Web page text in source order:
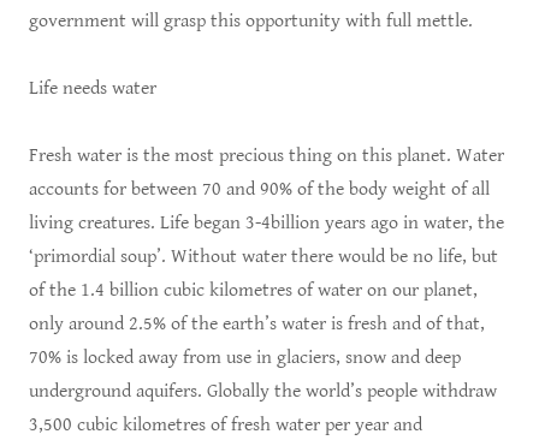
government will grasp this opportunity with full mettle.
Life needs water
Fresh water is the most precious thing on this planet. Water
accounts for between 70 and 90% of the body weight of all
living creatures. Life began 3-4billion years ago in water, the
‘primordial soup’. Without water there would be no life, but
of the 1.4 billion cubic kilometres of water on our planet,
only around 2.5% of the earth’s water is fresh and of that,
70% is locked away from use in glaciers, snow and deep
underground aquifers. Globally the world’s people withdraw
3,500 cubic kilometres of fresh water per year and